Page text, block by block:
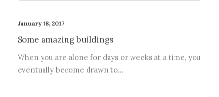
Some amazing buildings
When you are alone for days or weeks at a time, you
eventually become drawn to…